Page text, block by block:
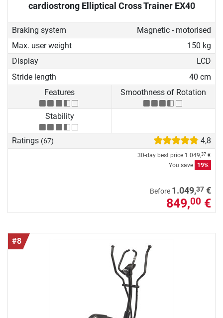
cardiostrong Elliptical Cross Trainer EX40
Braking system
Magnetic - motorised
Max. user weight
150 kg
Display
LCD
Stride length
40 cm
Features
Smoothness of Rotation
Stability
Ratings (67) 4,8
30-day best price 1.049,37 €
You save
19%
Before 1.049,37 €
849,00 €
#8